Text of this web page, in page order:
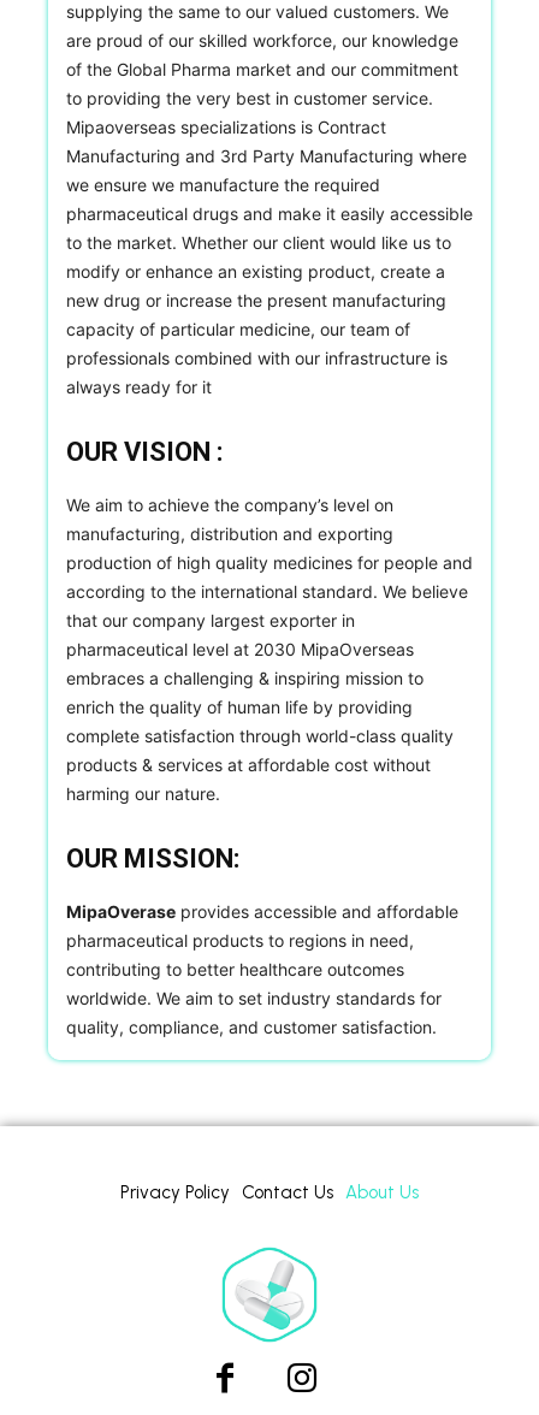
supplying the same to our valued customers. We
are proud of our skilled workforce, our knowledge
of the Global Pharma market and our commitment
to providing the very best in customer service.
Mipaoverseas specializations is Contract
Manufacturing and 3rd Party Manufacturing where
we ensure we manufacture the required
pharmaceutical drugs and make it easily accessible
to the market. Whether our client would like us to
modify or enhance an existing product, create a
new drug or increase the present manufacturing
capacity of particular medicine, our team of
professionals combined with our infrastructure is
always ready for it
OUR VISION :
We aim to achieve the company’s level on
manufacturing, distribution and exporting
production of high quality medicines for people and
according to the international standard. We believe
that our company largest exporter in
pharmaceutical level at 2030 MipaOverseas
embraces a challenging & inspiring mission to
enrich the quality of human life by providing
complete satisfaction through world-class quality
products & services at affordable cost without
harming our nature.
OUR MISSION:
MipaOverase provides accessible and affordable
pharmaceutical products to regions in need,
contributing to better healthcare outcomes
worldwide. We aim to set industry standards for
quality, compliance, and customer satisfaction.
Privacy Policy Contact Us About Us